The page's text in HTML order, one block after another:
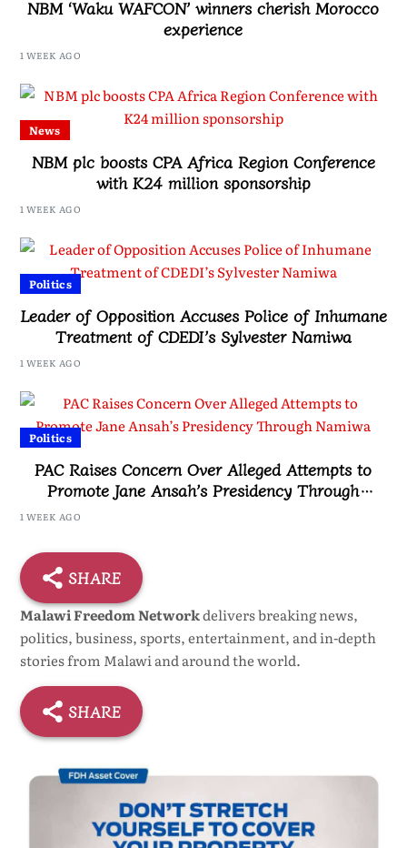
NBM ‘Waku WAFCON’ winners cherish Morocco
experience
1 WEEK AGO
News
NBM plc boosts CPA Africa Region Conference
with K24 million sponsorship
1 WEEK AGO
Politics
Leader of Opposition Accuses Police of Inhumane
Treatment of CDEDI’s Sylvester Namiwa
1 WEEK AGO
Politics
PAC Raises Concern Over Alleged Attempts to
Promote Jane Ansah’s Presidency Through
1 WEEK AGO
SHARE
Malawi Freedom Networkdelivers breaking news,
politics, business, sports, entertainment, and in-depth
stories from Malawi and around the world.
SHARE